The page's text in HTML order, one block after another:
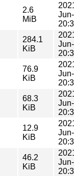
2.6
MiB
284.1
KiB
76.9
KiB
68.3
KiB
12.9
KiB
46.2
KiB